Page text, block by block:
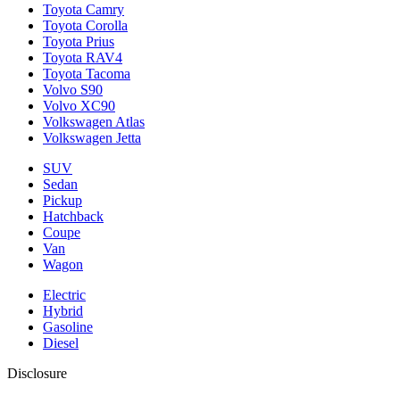
Toyota Camry
Toyota Corolla
Toyota Prius
Toyota RAV4
Toyota Tacoma
Volvo S90
Volvo XC90
Volkswagen Atlas
Volkswagen Jetta
SUV
Sedan
Pickup
Hatchback
Coupe
Van
Wagon
Electric
Hybrid
Gasoline
Diesel
Disclosure